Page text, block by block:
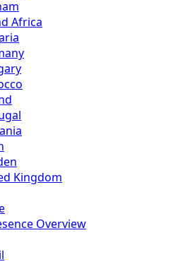
Africa
Kingdom
Overview